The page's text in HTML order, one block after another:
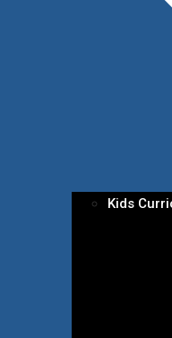
Kids